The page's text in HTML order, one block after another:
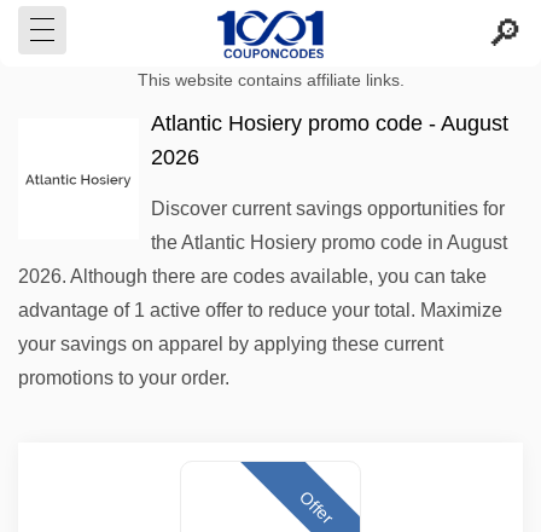
This website contains affiliate links.
Atlantic Hosiery promo code - August
2026
Discover current savings opportunities for
the Atlantic Hosiery promo code in August
2026. Although there are codes available, you can take
advantage of 1 active offer to reduce your total. Maximize
your savings on apparel by applying these current
promotions to your order.
Offer